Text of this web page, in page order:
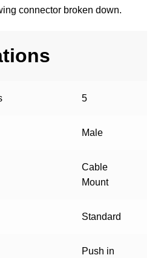
connector broken down.
5
Male
Cable
Mount
Standard
Push in